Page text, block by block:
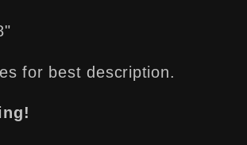
for best description.